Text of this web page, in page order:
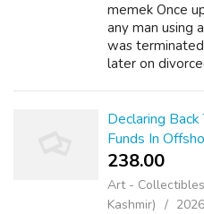
memek Once
any man using
was
later on
Declaring
Funds In
238.00 ₹
Art - Collectibles
Kashmir)